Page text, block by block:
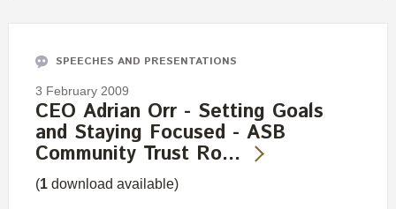
SPEECHES AND PRESENTATIONS
3 February 2009
CEO Adrian Orr - Setting Goals
and Staying Focused - ASB
Community Trust Ro…
(1 download available)